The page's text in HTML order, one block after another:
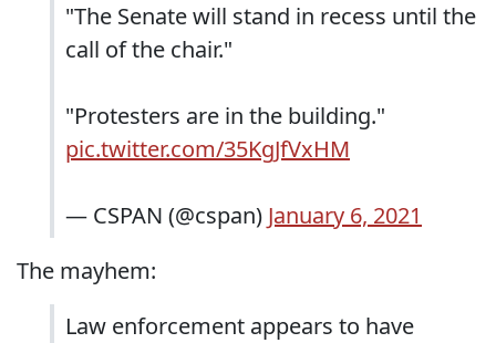
"The Senate will stand in recess until the
call of the chair."
"Protesters are in the building."
pic.twitter.com/35KgJfVxHM
— CSPAN (@cspan) January 6, 2021
The mayhem:
Law enforcement appears to have